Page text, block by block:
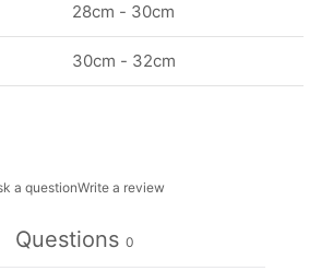
28cm - 30cm
30cm - 32cm
a questionWrite a review
Questions 0